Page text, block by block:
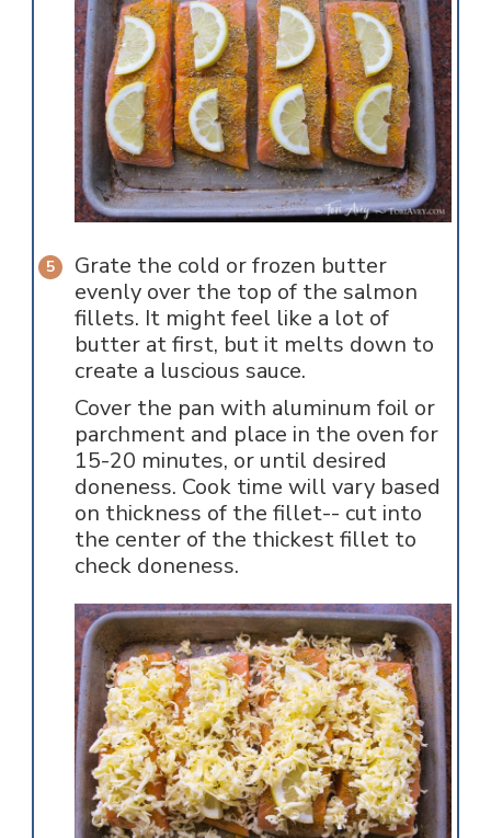
Grate the cold or frozen butter
evenly over the top of the salmon
fillets. It might feel like a lot of
butter at first, but it melts down to
create a luscious sauce.
Cover the pan with aluminum foil or
parchment and place in the oven for
15-20 minutes, or until desired
doneness. Cook time will vary based
on thickness of the fillet-- cut into
the center of the thickest fillet to
check doneness.